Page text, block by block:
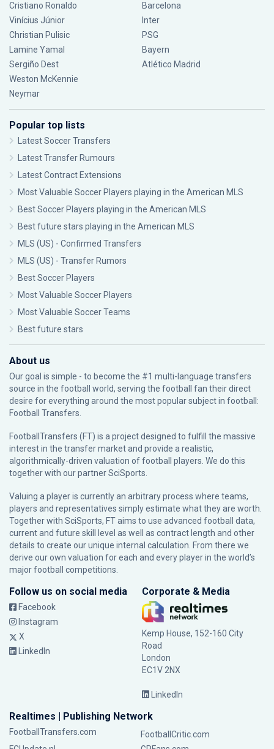
Cristiano Ronaldo
Vinícius Júnior
Christian Pulisic
Lamine Yamal
Sergiño Dest
Weston McKennie
Neymar
Barcelona
Inter
PSG
Bayern
Atlético Madrid
Popular top lists
Latest Soccer Transfers
Latest Transfer Rumours
Latest Contract Extensions
Most Valuable Soccer Players playing in the American MLS
Best Soccer Players playing in the American MLS
Best future stars playing in the American MLS
MLS (US) - Confirmed Transfers
MLS (US) - Transfer Rumors
Best Soccer Players
Most Valuable Soccer Players
Most Valuable Soccer Teams
Best future stars
About us
Our goal is simple - to become the #1 multi-language transfers
source in the football world, serving the football fan their direct
desire for everything around the most popular subject in football:
Football Transfers.
FootballTransfers (FT) is a project designed to fulfill the massive
interest in the transfer market and provide a realistic,
algorithmically-driven valuation of football players. We do this
together with our partnerSciSports
Valuing a player is currently an arbitrary process where teams,
players and representatives simply estimate what they are worth.
Together with SciSports, FT aims to use advanced football data,
current and future skill level as well as contract length and other
details to create our unique internal calculation. From there we
derive our own valuation for each and every player in the world’s
major football competitions.
Follow us on social media
Facebook
Instagram
X
LinkedIn
Corporate & Media
Kemp House, 152-160 City
Road
London
EC1V 2NX
LinkedIn
Realtimes | Publishing Network
FootballTransfers.com
FootballCritic.com